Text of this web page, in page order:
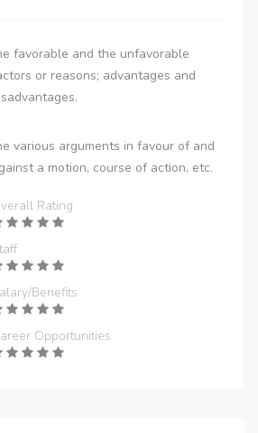
favorable and the unfavorable
or reasons; advantages and
various arguments in favour of and
a motion, course of action, etc.
Rating
Benefits
Opportunities